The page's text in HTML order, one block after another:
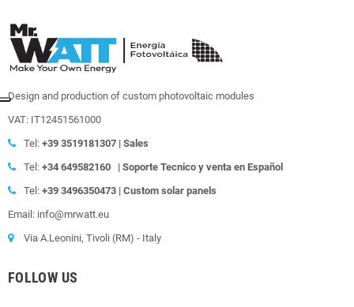
Design and production of custom photovoltaic modules
VAT: IT12451561000
Tel: +39 3519181307 | Sales
Tel: +34 649582160 | Soporte Tecnico y venta en Español
Tel: +39 3496350473 | Custom solar panels
Email: info@mrwatt.eu
Via A.Leonini, Tivoli (RM) - Italy
FOLLOW US